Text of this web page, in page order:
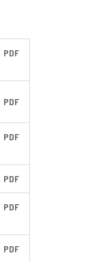
PDF
PDF
PDF
PDF
PDF
PDF